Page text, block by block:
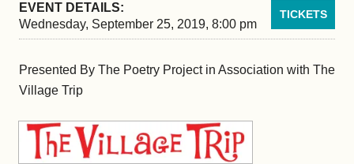
EVENT DETAILS: TICKETS
Wednesday, September 25, 2019, 8:00 pm
Presented By The Poetry Project in Association with The
Village Trip